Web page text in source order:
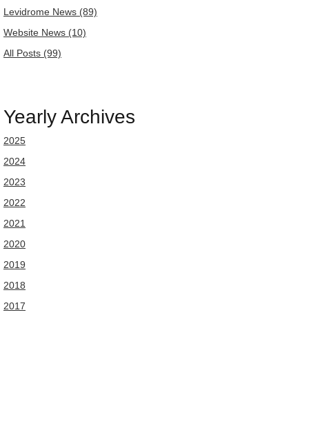
Levidrome News (89)
Website News (10)
All Posts (99)
Yearly Archives
2025
2024
2023
2022
2021
2020
2019
2018
2017